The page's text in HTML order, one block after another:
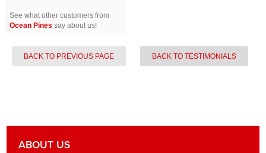
See what other customers from
Ocean Pines say about us!
BACK TO PREVIOUS PAGE BACK TO TESTIMONIALS
ABOUT US